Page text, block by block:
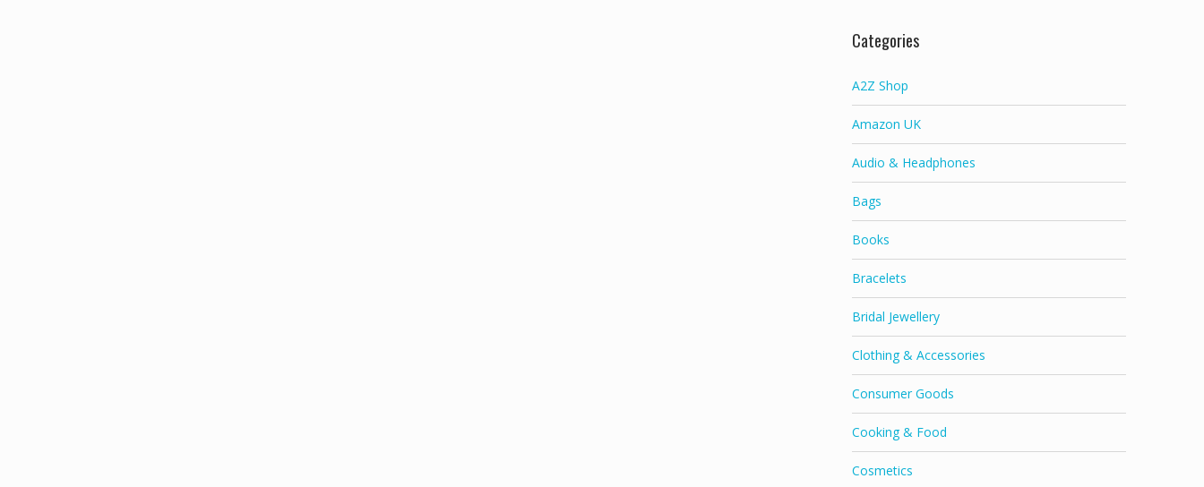
Categories
A2Z Shop
Amazon UK
Audio & Headphones
Bags
Books
Bracelets
Bridal Jewellery
Clothing & Accessories
Consumer Goods
Cooking & Food
Cosmetics